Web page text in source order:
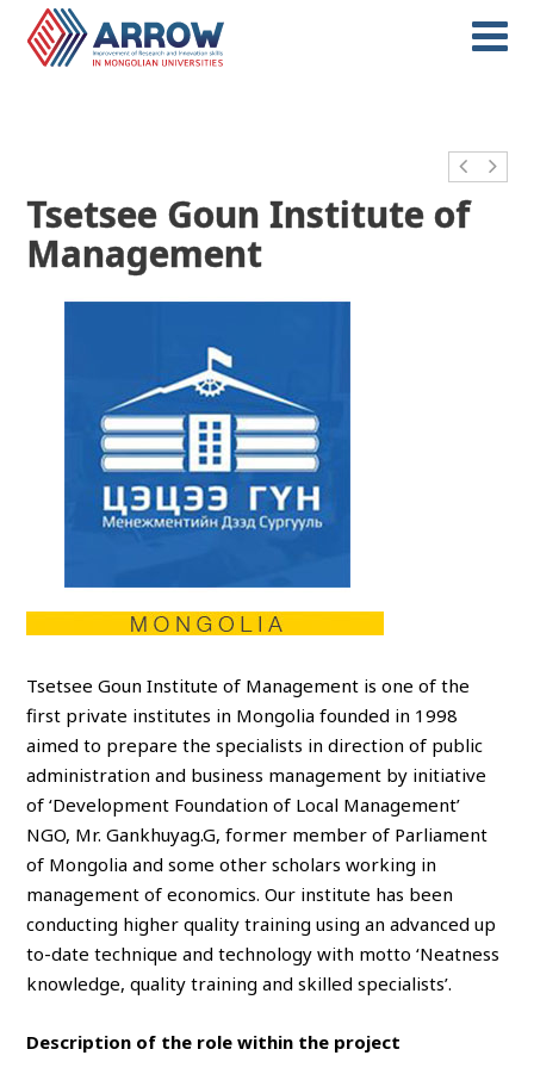
Tsetsee Goun Institute of
Management
Tsetsee Goun Institute of Management is one of the
first private institutes in Mongolia founded in 1998
aimed to prepare the specialists in direction of public
administration and business management by initiative
of ‘Development Foundation of Local Management’
NGO, Mr. Gankhuyag.G, former member of Parliament
of Mongolia and some other scholars working in
management of economics. Our institute has been
conducting higher quality training using an advanced up
to-date technique and technology with motto ‘Neatness
knowledge, quality training and skilled specialists’.
Description of the role within the project